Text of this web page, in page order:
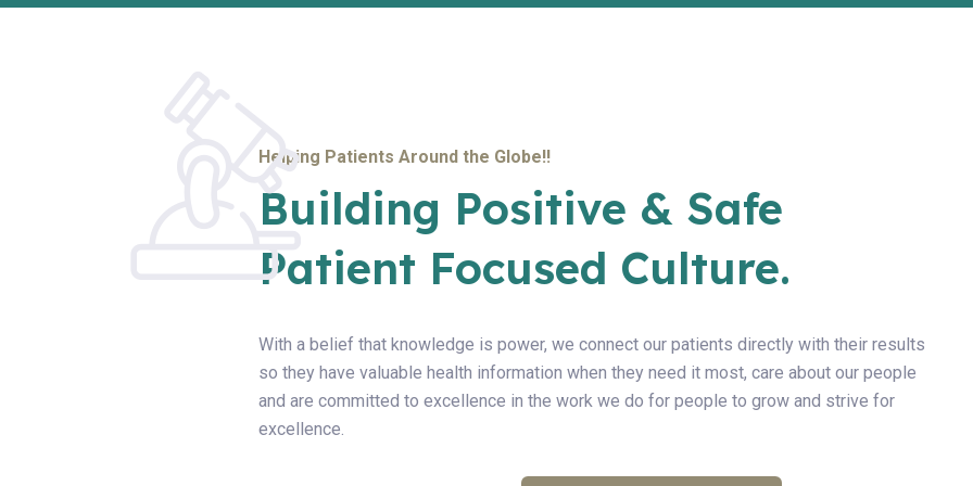
Helping Patients Around the Globe!!
Building Positive & Safe
Patient Focused Culture.
With a belief that knowledge is power, we connect our patients directly with their results
so they have valuable health information when they need it most, care about our people
and are committed to excellence in the work we do for people to grow and strive for
excellence.